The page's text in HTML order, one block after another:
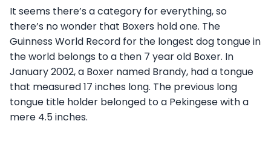
It seems there’s a category for everything, so
there’s no wonder that Boxers hold one. The
Guinness World Record for the longest dog tongue in
the world belongs to a then 7 year old Boxer. In
January 2002, a Boxer named Brandy, had a tongue
that measured 17 inches long. The previous long
tongue title holder belonged to a Pekingese with a
mere 4.5 inches.